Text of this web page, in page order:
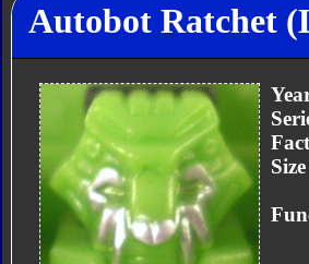
Autobot Ratchet